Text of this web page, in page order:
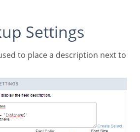
Settings